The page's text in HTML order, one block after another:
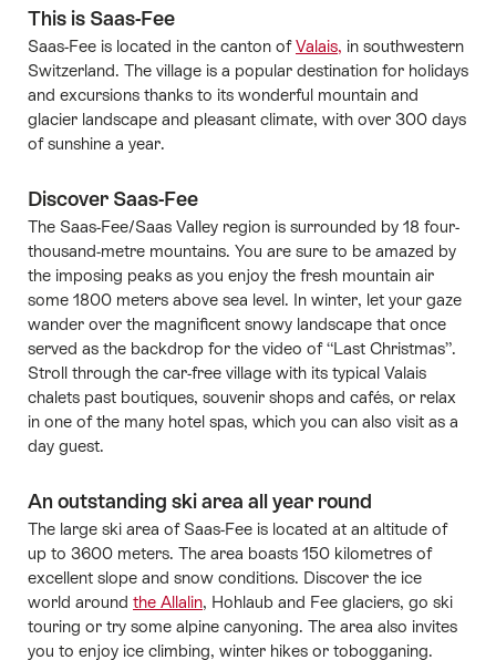
This is Saas-Fee
Saas-Fee is located in the canton ofValais, in southwestern
Switzerland. The village is a popular destination for holidays
and excursions thanks to its wonderful mountain and
glacier landscape and pleasant climate, with over 300 days
of sunshine a year.
Discover Saas-Fee
The Saas-Fee/Saas Valley region is surrounded by 18 four-
thousand-metre mountains. You are sure to be amazed by
the imposing peaks as you enjoy the fresh mountain air
some 1800 meters above sea level. In winter, let your gaze
wander over the magnificent snowy landscape that once
served as the backdrop for the video of “Last Christmas”.
Stroll through the car-free village with its typical Valais
chalets past boutiques, souvenir shops and cafés, or relax
in one of the many hotel spas, which you can also visit as a
day guest.
An outstanding ski area all year round
The large ski area of Saas-Fee is located at an altitude of
up to 3600 meters. The area boasts 150 kilometres of
excellent slope and snow conditions. Discover the ice
world around the Allalin, Hohlaub and Fee glaciers, go ski
touring or try some alpine canyoning. The area also invites
you to enjoy ice climbing, winter hikes or tobogganing.